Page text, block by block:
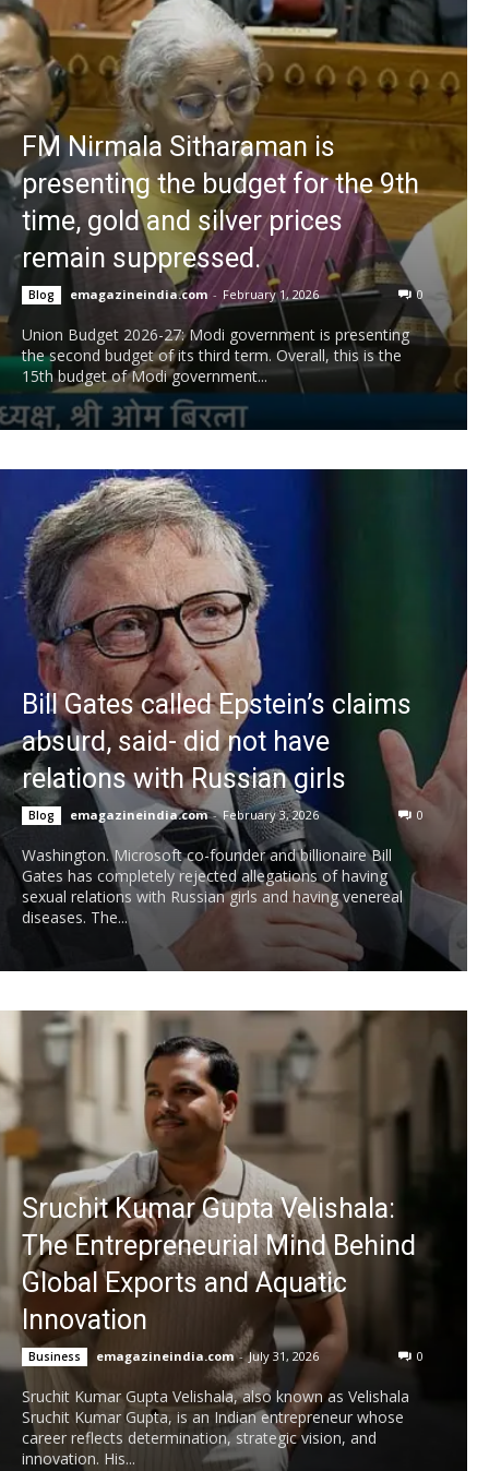
FM Nirmala Sitharaman is
presenting the budget for the 9th
time, gold and silver prices
remain suppressed.
Blog emagazineindia.com - February 1, 2026 0
Union Budget 2026-27: Modi government is presenting
the second budget of its third term. Overall, this is the
15th budget of Modi government...
Bill Gates called Epstein’s claims
absurd, said- did not have
relations with Russian girls
Blog emagazineindia.com - February 3, 2026 0
Washington. Microsoft co-founder and billionaire Bill
Gates has completely rejected allegations of having
sexual relations with Russian girls and having venereal
diseases. The...
Sruchit Kumar Gupta Velishala:
The Entrepreneurial Mind Behind
Global Exports and Aquatic
Innovation
Business emagazineindia.com - July 31, 2026 0
Sruchit Kumar Gupta Velishala, also known as Velishala
Sruchit Kumar Gupta, is an Indian entrepreneur whose
career reflects determination, strategic vision, and
innovation. His...